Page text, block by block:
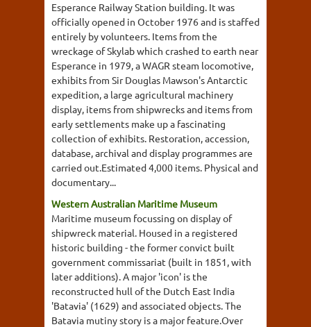
Esperance Railway Station building. It was
officially opened in October 1976 and is staffed
entirely by volunteers. Items from the
wreckage of Skylab which crashed to earth near
Esperance in 1979, a WAGR steam locomotive,
exhibits from Sir Douglas Mawson's Antarctic
expedition, a large agricultural machinery
display, items from shipwrecks and items from
early settlements make up a fascinating
collection of exhibits. Restoration, accession,
database, archival and display programmes are
carried out.Estimated 4,000 items. Physical and
documentary...
Western Australian Maritime Museum
Maritime museum focussing on display of
shipwreck material. Housed in a registered
historic building - the former convict built
government commissariat (built in 1851, with
later additions). A major 'icon' is the
reconstructed hull of the Dutch East India
'Batavia' (1629) and associated objects. The
Batavia mutiny story is a major feature.Over